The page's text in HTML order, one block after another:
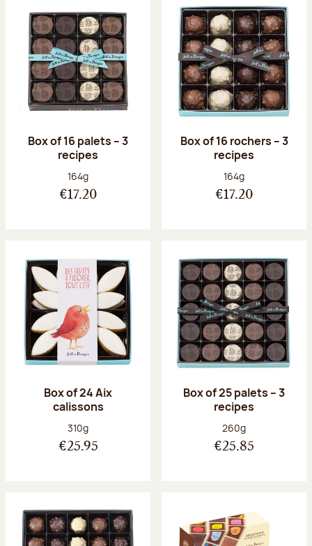
Box of 16 palets – 3
recipes
Net weight:
164g
€17.20
Box of 16 rochers – 3
recipes
Net weight:
164g
€17.20
Box of 24 Aix
calissons
Net weight:
310g
€25.95
Box of 25 palets – 3
recipes
Net weight:
260g
€25.85